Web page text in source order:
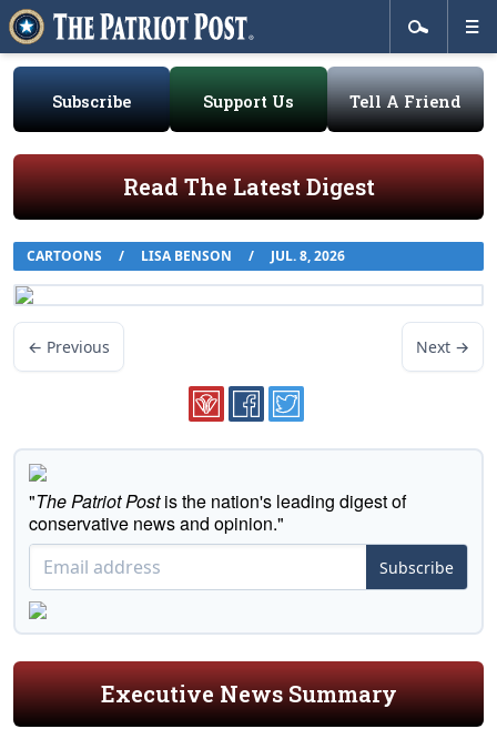
Subscribe Support Us Tell A Friend
Read The Latest Digest
CARTOONS / LISA BENSON / JUL. 8, 2026
← Previous Next →
"The Patriot Postis the nation's leading digest of
conservative news and opinion."
Subscribe
Executive News Summary